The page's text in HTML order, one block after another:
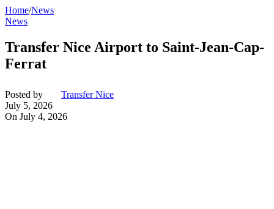
Home/News
News
Transfer Nice Airport to Saint-Jean-Cap-
Ferrat
Posted by
Transfer Nice
July 5, 2026
On July 4, 2026